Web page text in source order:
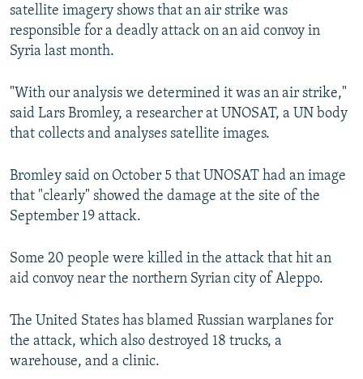
satellite imagery shows that an air strike was
responsible for a deadly attack on an aid convoy in
Syria last month.
"With our analysis we determined it was an air strike,"
said Lars Bromley, a researcher at UNOSAT, a UN body
that collects and analyses satellite images.
Bromley said on October 5 that UNOSAT had an image
that "clearly" showed the damage at the site of the
September 19 attack.
Some 20 people were killed in the attack that hit an
aid convoy near the northern Syrian city of Aleppo.
The United States has blamed Russian warplanes for
the attack, which also destroyed 18 trucks, a
warehouse, and a clinic.